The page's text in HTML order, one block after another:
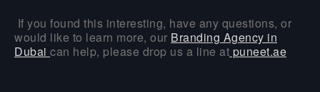
If you found this interesting, have any questions, or
would like to learn more, our Branding Agency in
Dubai can help, please drop us a line at puneet.ae